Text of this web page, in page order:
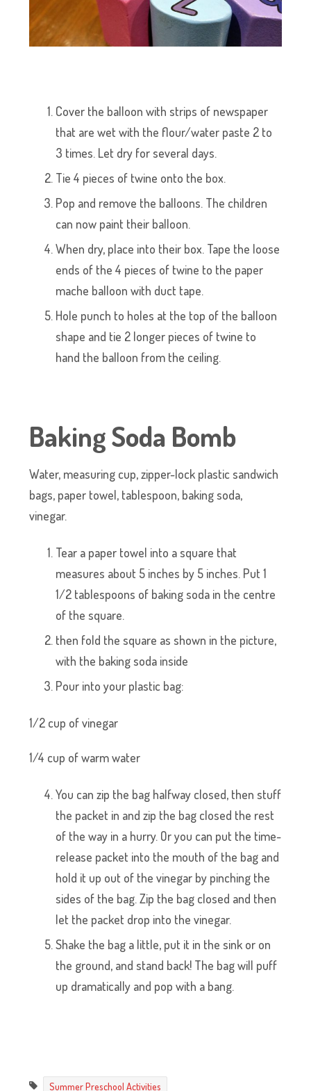
Cover the balloon with strips of newspaper
that are wet with the flour/water paste 2 to
3 times. Let dry for several days.
Tie 4 pieces of twine onto the box.
Pop and remove the balloons. The children
can now paint their balloon.
When dry, place into their box. Tape the loose
ends of the 4 pieces of twine to the paper
mache balloon with duct tape.
Hole punch to holes at the top of the balloon
shape and tie 2 longer pieces of twine to
hand the balloon from the ceiling.
Baking Soda Bomb
Water, measuring cup, zipper-lock plastic sandwich
bags, paper towel, tablespoon, baking soda,
vinegar.
Tear a paper towel into a square that
measures about 5 inches by 5 inches. Put 1
1/2 tablespoons of baking soda in the centre
of the square.
then fold the square as shown in the picture,
with the baking soda inside
Pour into your plastic bag:
1/2 cup of vinegar
1/4 cup of warm water
You can zip the bag halfway closed, then stuff
the packet in and zip the bag closed the rest
of the way in a hurry. Or you can put the time-
release packet into the mouth of the bag and
hold it up out of the vinegar by pinching the
sides of the bag. Zip the bag closed and then
let the packet drop into the vinegar.
Shake the bag a little, put it in the sink or on
the ground, and stand back! The bag will puff
up dramatically and pop with a bang.
Summer Preschool Activities